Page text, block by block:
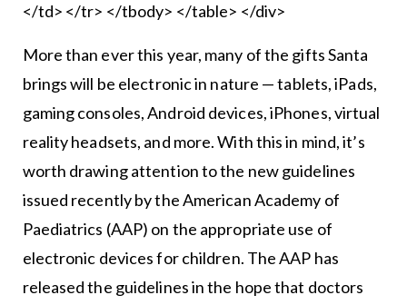
</td> </tr> </tbody> </table> </div>
More than ever this year, many of the gifts Santa
brings will be electronic in nature — tablets, iPads,
gaming consoles, Android devices, iPhones, virtual
reality headsets, and more. With this in mind, it’s
worth drawing attention to the new guidelines
issued recently by the American Academy of
Paediatrics (AAP) on the appropriate use of
electronic devices for children. The AAP has
released the guidelines in the hope that doctors